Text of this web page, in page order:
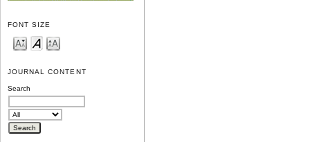
FONT SIZE
JOURNAL CONTENT
Search